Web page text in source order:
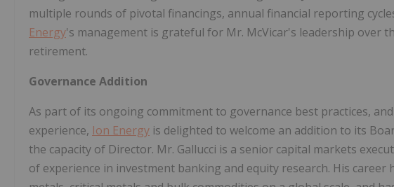
multiple rounds of pivotal financings, annual financial reporting
Energy's management is grateful for Mr. McVicar's leadership over
retirement.
Governance Addition
As part of its ongoing commitment to governance best practices,
experience, Ion Energy is delighted to welcome an addition to its
the capacity of Director. Mr. Gallucci is a senior capital markets
of experience in investment banking and equity research. His career